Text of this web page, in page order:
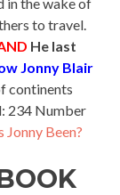
to travel.
He last
Jonny Blair
continents
234 Number
Jonny Been?